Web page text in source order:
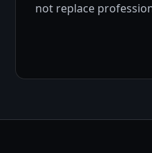
not replace